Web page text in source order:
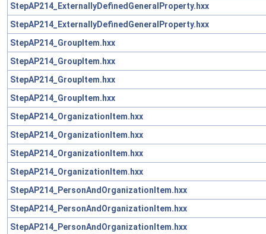
StepAP214_ExternallyDefinedGeneralProperty.hxx
StepAP214_ExternallyDefinedGeneralProperty.hxx
StepAP214_GroupItem.hxx
StepAP214_GroupItem.hxx
StepAP214_GroupItem.hxx
StepAP214_GroupItem.hxx
StepAP214_OrganizationItem.hxx
StepAP214_OrganizationItem.hxx
StepAP214_OrganizationItem.hxx
StepAP214_OrganizationItem.hxx
StepAP214_PersonAndOrganizationItem.hxx
StepAP214_PersonAndOrganizationItem.hxx
StepAP214_PersonAndOrganizationItem.hxx